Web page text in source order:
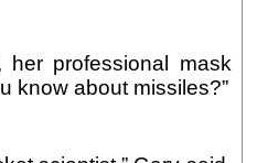
her professional mask
know about missiles?”